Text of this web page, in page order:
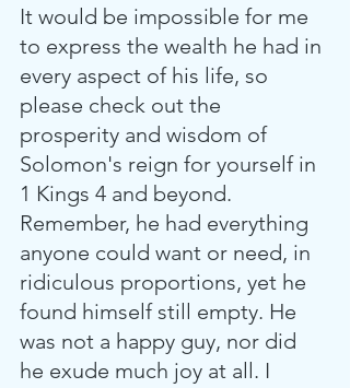
It would be impossible for me
to express the wealth he had in
every aspect of his life, so
please check out the
prosperity and wisdom of
Solomon's reign for yourself in
1 Kings 4 and beyond.
Remember, he had everything
anyone could want or need, in
ridiculous proportions, yet he
found himself still empty. He
was not a happy guy, nor did
he exude much joy at all. I